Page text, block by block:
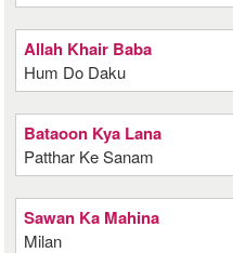
Allah Khair Baba
Hum Do Daku
Bataoon Kya Lana
Patthar Ke Sanam
Sawan Ka Mahina
Milan